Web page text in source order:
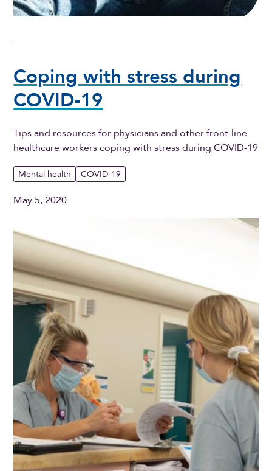
Coping with stress during
COVID-19
Tips and resources for physicians and other front-line
healthcare workers coping with stress during COVID-19
Mental health COVID-19
May 5, 2020